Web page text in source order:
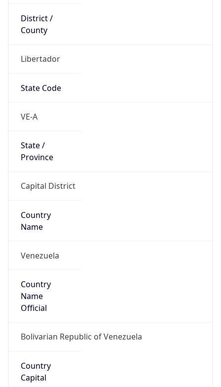
District /
County
Libertador
State Code
VE-A
State /
Province
Capital District
Country
Name
Venezuela
Country
Name
Official
Bolivarian Republic of Venezuela
Country
Capital